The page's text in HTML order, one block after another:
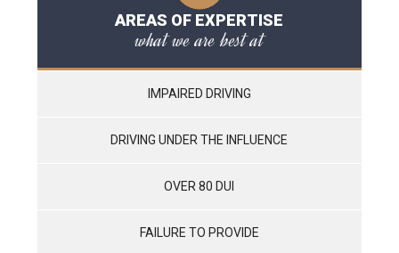
AREAS OF EXPERTISE
what we are best at
IMPAIRED DRIVING
DRIVING UNDER THE INFLUENCE
OVER 80 DUI
FAILURE TO PROVIDE